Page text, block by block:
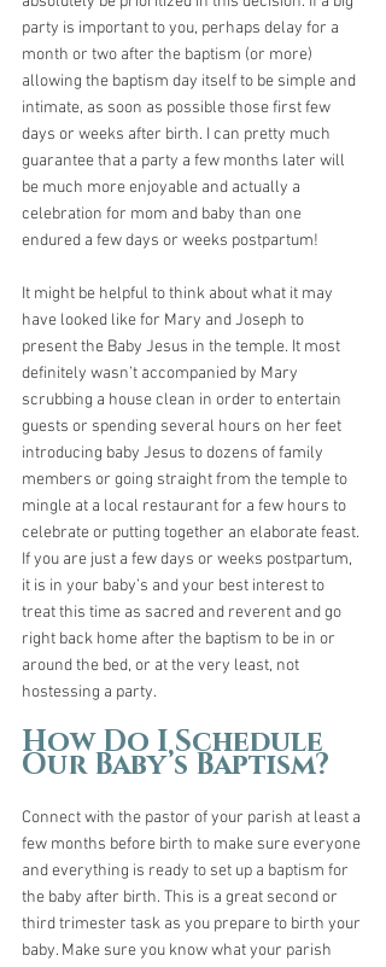
party is important to you, perhaps delay for a
month or two after the baptism (or more)
allowing the baptism day itself to be simple and
intimate, as soon as possible those first few
days or weeks after birth. I can pretty much
guarantee that a party a few months later will
be much more enjoyable and actually a
celebration for mom and baby than one
endured a few days or weeks postpartum!
It might be helpful to think about what it may
have looked like for Mary and Joseph to
present the Baby Jesus in the temple. It most
definitely wasn’t accompanied by Mary
scrubbing a house clean in order to entertain
guests or spending several hours on her feet
introducing baby Jesus to dozens of family
members or going straight from the temple to
mingle at a local restaurant for a few hours to
celebrate or putting together an elaborate feast.
If you are just a few days or weeks postpartum,
it is in your baby’s and your best interest to
treat this time as sacred and reverent and go
right back home after the baptism to be in or
around the bed, or at the very least, not
hostessing a party.
How Do I Schedule
Our Baby’s Baptism?
Connect with the pastor of your parish at least a
few months before birth to make sure everyone
and everything is ready to set up a baptism for
the baby after birth. This is a great second or
third trimester task as you prepare to birth your
baby. Make sure you know what your parish